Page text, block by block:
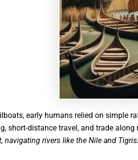
early humans relied on simple
short-distance travel, and trade
navigating rivers like the Nile and Tigris.